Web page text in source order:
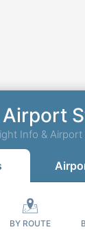
Airport
Info & Airport
BY ROUTE